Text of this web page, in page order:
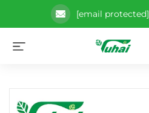
[email protected]